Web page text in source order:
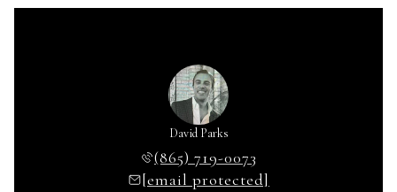
David Parks
(865) 719-0073
[email protected]